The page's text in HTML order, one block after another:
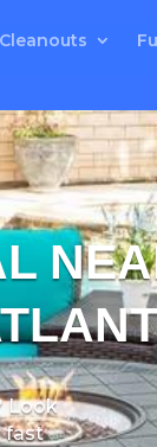
Cleanouts
Look
fast